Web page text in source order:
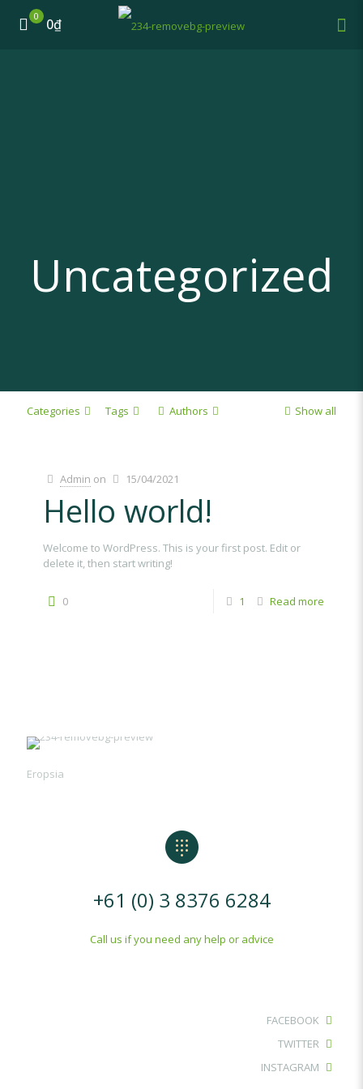
0 0₫
Uncategorized
Categories Tags Authors Show all
Admin on 15/04/2021
Hello world!
Welcome to WordPress. This is your first post. Edit or
delete it, then start writing!
0 1 Read more
Eropsia
+61 (0) 3 8376 6284
Call us if you need any help or advice
FACEBOOK
TWITTER
INSTAGRAM